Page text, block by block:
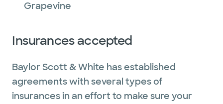
Grapevine
Insurances accepted
Baylor Scott & White has established
agreements with several types of
insurances in an effort to make sure your